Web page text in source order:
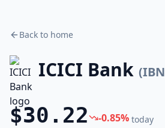
Back to home
ICICI Bank (IBN
$30.22 -0.85% today